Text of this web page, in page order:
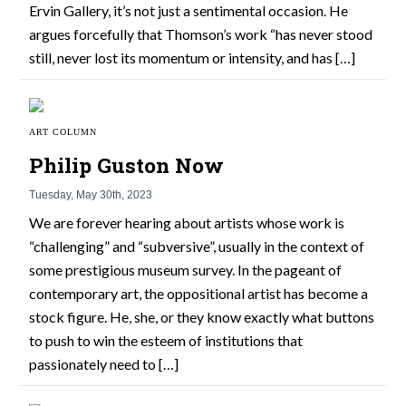
Ervin Gallery, it’s not just a sentimental occasion. He
argues forcefully that Thomson’s work “has never stood
still, never lost its momentum or intensity, and has […]
ART COLUMN
Philip Guston Now
Tuesday, May 30th, 2023
We are forever hearing about artists whose work is
“challenging” and “subversive”, usually in the context of
some prestigious museum survey. In the pageant of
contemporary art, the oppositional artist has become a
stock figure. He, she, or they know exactly what buttons
to push to win the esteem of institutions that
passionately need to […]